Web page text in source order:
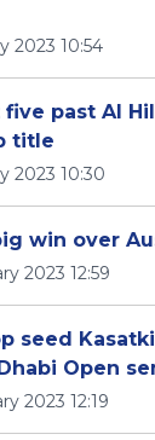
2023 10:54
five past Al
title
2023 10:30
win over
2023 12:59
seed
Open
2023 12:19